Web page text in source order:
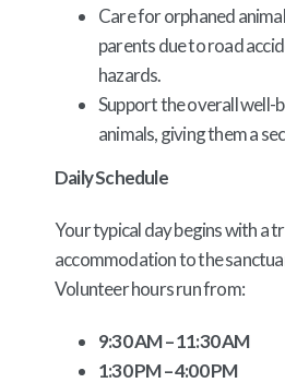
Care for orphaned
parents due to road
hazards.
Support the overall well-
animals, giving them a
Daily Schedule
Your typical day begins with a
accommodation to the
Volunteer hours run from:
9:30 AM – 11:30 AM
1:30 PM – 4:00 PM